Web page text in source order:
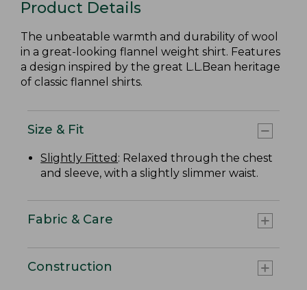
Product Details
The unbeatable warmth and durability of wool
in a great-looking flannel weight shirt. Features
a design inspired by the great L.L.Bean heritage
of classic flannel shirts.
Size & Fit
Slightly Fitted : Relaxed through the chest
and sleeve, with a slightly slimmer waist.
Fabric & Care
Construction